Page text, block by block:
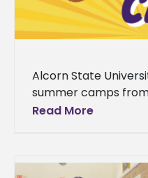
Alcorn State
summer camps
serving students
Read More